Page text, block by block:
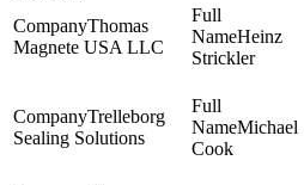
Thomas
Magnete USA LLC
Heinz
Strickler
Trelleborg
Sealing Solutions
Michael
Cook